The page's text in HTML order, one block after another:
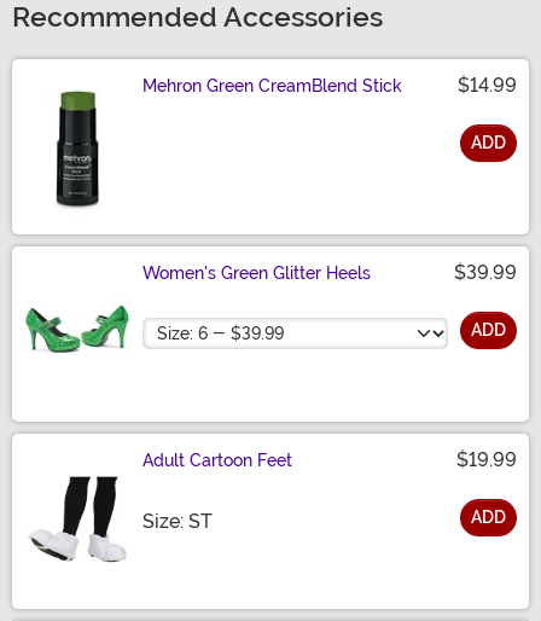
Recommended Accessories
Mehron Green CreamBlend Stick $14.99
ADD
Women's Green Glitter Heels $39.99
Size ADD
Adult Cartoon Feet $19.99
Size: STSize ADD